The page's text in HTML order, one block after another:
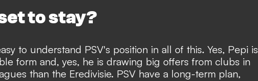
to stay?
to understand PSV's position in all of this. Yes, Pepi is
form and, yes, he is drawing big offers from clubs in
than the Eredivisie. PSV have a long-term plan,